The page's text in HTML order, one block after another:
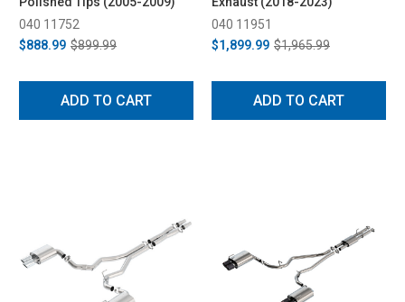
040 11752
$888.99 $899.99
ADD TO CART
040 11951
$1,899.99 $1,965.99
ADD TO CART